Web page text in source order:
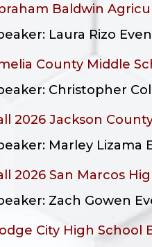
Baldwin
Laura Rizo
County Middle
Christopher
2026 Jackson
Marley Lizama
2026 San Marcos
Zach Gowen
City High School